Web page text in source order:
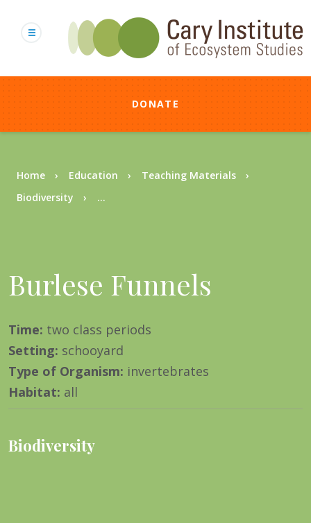
content
DONATE
Breadcrumb
Home Education
Teaching Materials
Biodiversity
...
Burlese Funnels
Time: two class periods
Setting: schooyard
Type of Organism: invertebrates
Habitat: all
Biodiversity